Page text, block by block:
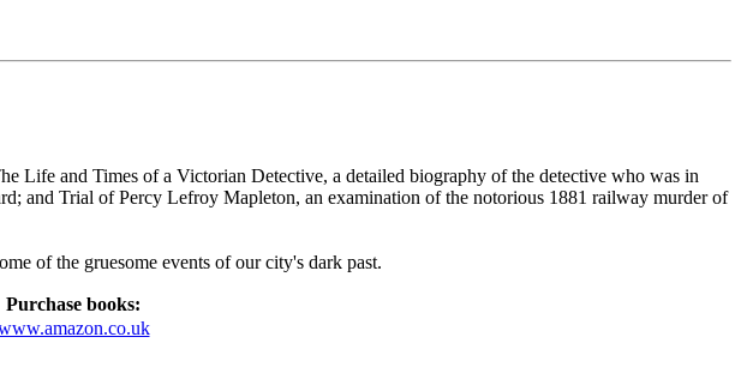
Life and Times of a Victorian Detective, a detailed biography of the detective who was in
and Trial of Percy Lefroy Mapleton, an examination of the notorious 1881 railway murder of
of the gruesome events of our city's dark past.
Purchase books: